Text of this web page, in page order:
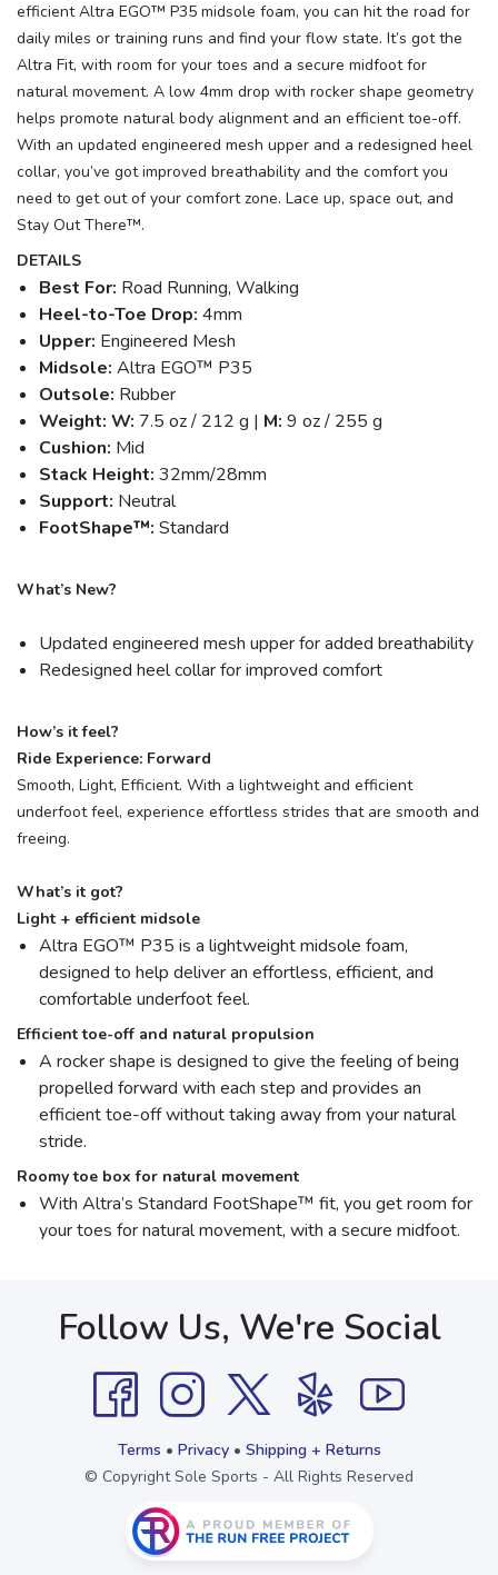
efficient Altra EGO™ P35 midsole foam, you can hit the road for
daily miles or training runs and find your flow state. It’s got the
Altra Fit, with room for your toes and a secure midfoot for
natural movement. A low 4mm drop with rocker shape geometry
helps promote natural body alignment and an efficient toe-off.
With an updated engineered mesh upper and a redesigned heel
collar, you’ve got improved breathability and the comfort you
need to get out of your comfort zone. Lace up, space out, and
Stay Out There™.
DETAILS
Best For: Road Running, Walking
Heel-to-Toe Drop: 4mm
Upper: Engineered Mesh
Midsole: Altra EGO™ P35
Outsole: Rubber
Weight: W: 7.5 oz / 212 g | M: 9 oz / 255 g
Cushion: Mid
Stack Height: 32mm/28mm
Support: Neutral
FootShape™: Standard
What’s New?
Updated engineered mesh upper for added breathability
Redesigned heel collar for improved comfort
How’s it feel?
Ride Experience: Forward
Smooth, Light, Efficient. With a lightweight and efficient
underfoot feel, experience effortless strides that are smooth and
freeing.
What’s it got?
Light + efficient midsole
Altra EGO™ P35 is a lightweight midsole foam,
designed to help deliver an effortless, efficient, and
comfortable underfoot feel.
Efficient toe-off and natural propulsion
A rocker shape is designed to give the feeling of being
propelled forward with each step and provides an
efficient toe-off without taking away from your natural
stride.
Roomy toe box for natural movement
With Altra’s Standard FootShape™ fit, you get room for
your toes for natural movement, with a secure midfoot.
Follow Us, We're Social
Terms • Privacy• Shipping + Returns
© Copyright Sole Sports - All Rights Reserved